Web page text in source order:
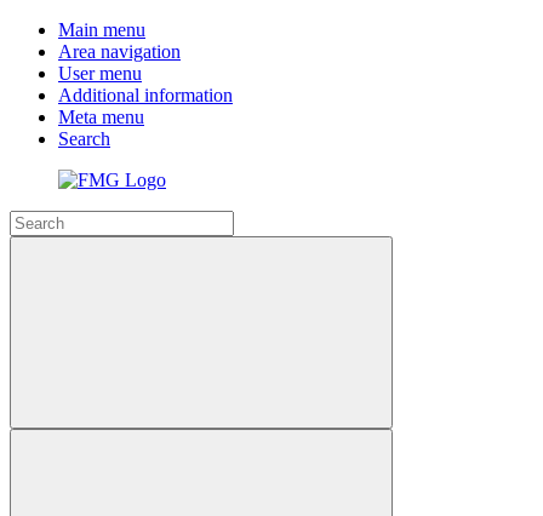
Main menu
Area navigation
User menu
Additional information
Meta menu
Search